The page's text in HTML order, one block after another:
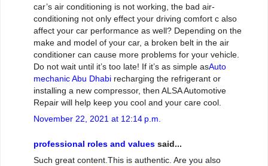
car’s air conditioning is not working, the bad air-
conditioning not only effect your driving comfort c also
affect your car performance as well? Depending on the
make and model of your car, a broken belt in the air
conditioner can cause more problems for your vehicle.
Do not wait until it’s too late! If it’s as simple asAuto
mechanic Abu Dhabi recharging the refrigerant or
installing a new compressor, then ALSA Automotive
Repair will help keep you cool and your care cool.
November 22, 2021 at 12:14 p.m.
professional roles and values said...
Such great content.This is authentic. Are you also